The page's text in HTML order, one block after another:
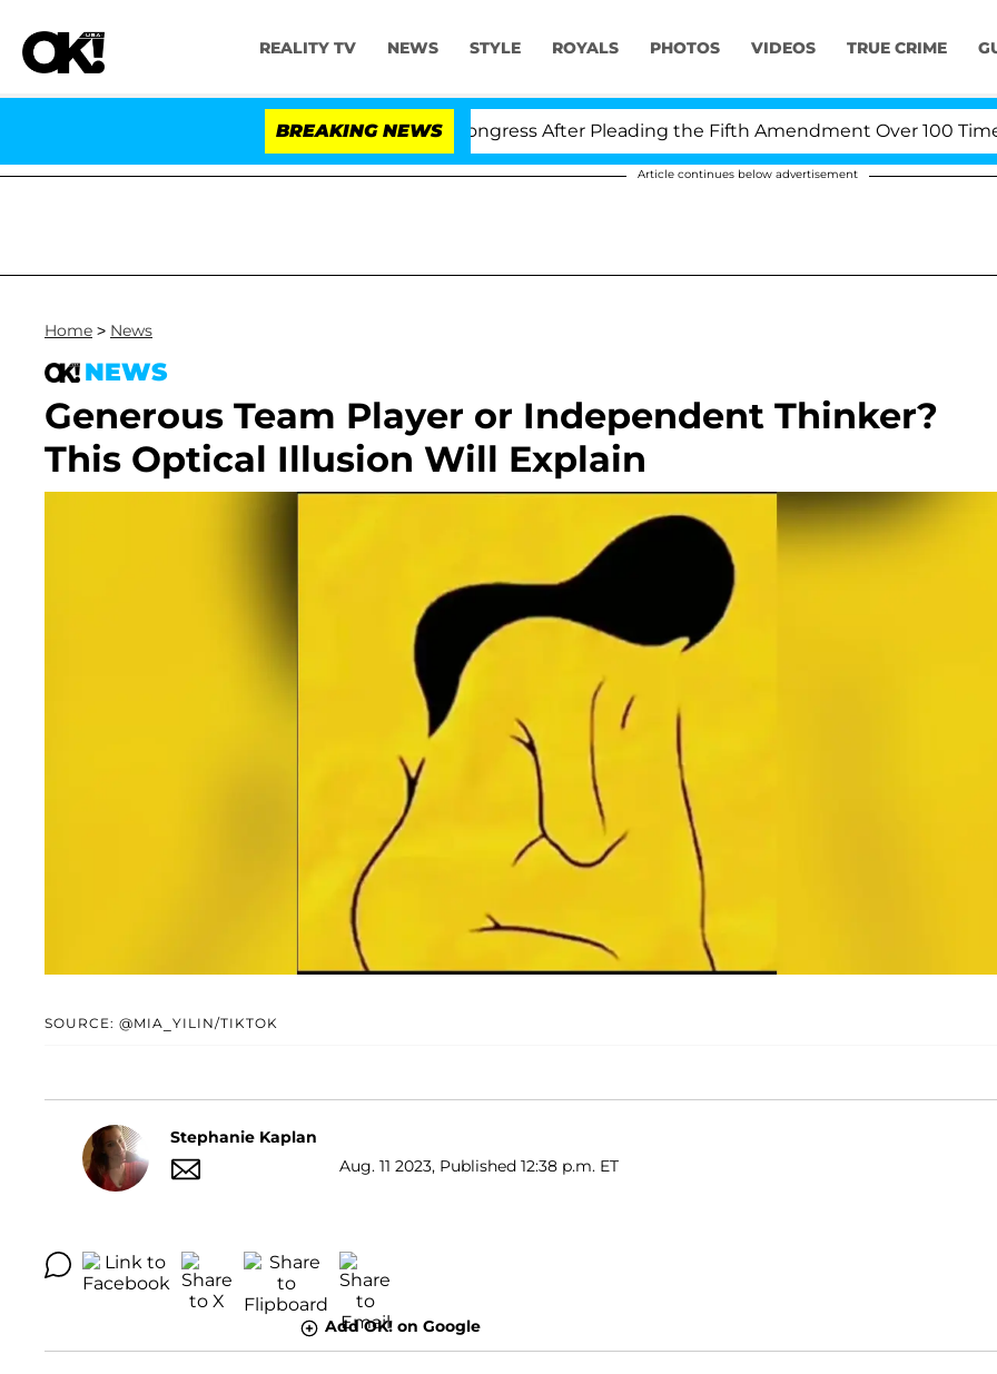
REALITY TV NEWS STYLE ROYALS PHOTOS VIDEOS TRUE CRIME
BREAKING NEWS
to Hold Dr. Anthony Fauci in Contempt of Congress After Pleading the Fifth Amendment Over 100 Times
Article continues below advertisement
Home > News
NEWS
Generous Team Player or Independent Thinker?
This Optical Illusion Will Explain
SOURCE: @MIA_YILIN/TIKTOK
Stephanie Kaplan
Aug. 11 2023, Published 12:38 p.m. ET
Add OK! on Google